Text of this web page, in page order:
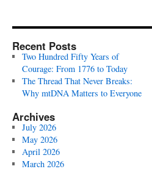
Recent Posts
Two Hundred Fifty Years of
Courage: From 1776 to Today
The Thread That Never Breaks:
Why mtDNA Matters to Everyone
Archives
July 2026
May 2026
April 2026
March 2026